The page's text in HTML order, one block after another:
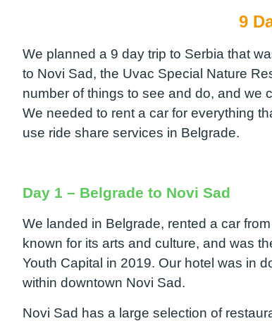
9
We planned a 9 day trip to Serbia that
to Novi Sad, the Uvac Special Nature
number of things to see and do, and we
We needed to rent a car for everything
use ride share services in Belgrade.
Day 1 – Belgrade to Novi Sad
We landed in Belgrade, rented a car
known for its arts and culture, and was
Youth Capital in 2019. Our hotel was in
within downtown Novi Sad.
Novi Sad has a large selection of